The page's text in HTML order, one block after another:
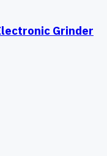
Grinder